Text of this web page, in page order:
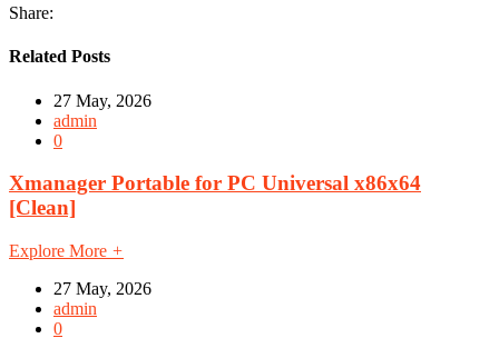
Share:
Related Posts
27 May, 2026
admin
0
Xmanager Portable for PC Universal x86x64
[Clean]
Explore More +
27 May, 2026
admin
0